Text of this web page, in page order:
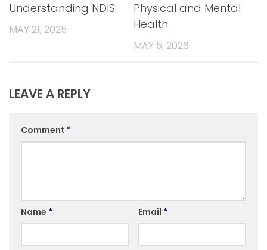
Understanding NDIS
MAY 21, 2025
Physical and Mental
Health
MAY 5, 2026
LEAVE A REPLY
Comment *
Name * Email *